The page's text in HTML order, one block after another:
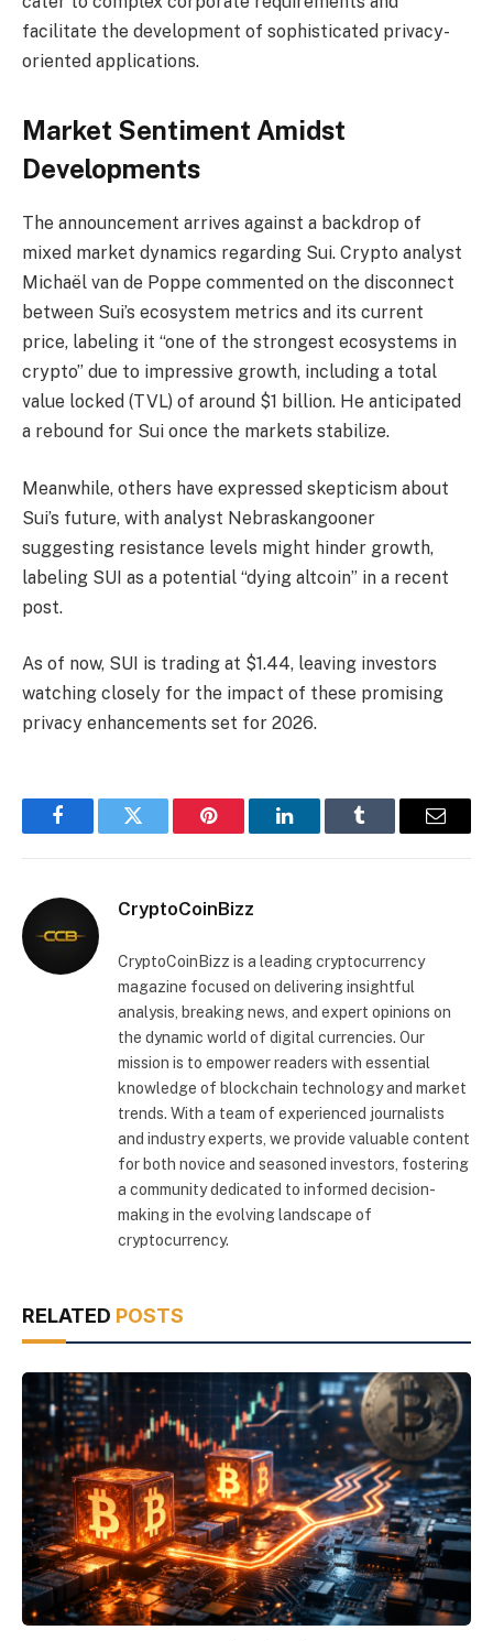
facilitate the development of sophisticated privacy-
oriented applications.
Market Sentiment Amidst
Developments
The announcement arrives against a backdrop of
mixed market dynamics regarding Sui. Crypto analyst
Michaël van de Poppe commented on the disconnect
between Sui’s ecosystem metrics and its current
price, labeling it “one of the strongest ecosystems in
crypto” due to impressive growth, including a total
value locked (TVL) of around $1 billion. He anticipated
a rebound for Sui once the markets stabilize.
Meanwhile, others have expressed skepticism about
Sui’s future, with analyst Nebraskangooner
suggesting resistance levels might hinder growth,
labeling SUI as a potential “dying altcoin” in a recent
post.
As of now, SUI is trading at $1.44, leaving investors
watching closely for the impact of these promising
privacy enhancements set for 2026.
FacebookTwitter Pinterest LinkedInTumblr Email
CryptoCoinBizz
CryptoCoinBizz is a leading cryptocurrency
magazine focused on delivering insightful
analysis, breaking news, and expert opinions on
the dynamic world of digital currencies. Our
mission is to empower readers with essential
knowledge of blockchain technology and market
trends. With a team of experienced journalists
and industry experts, we provide valuable content
for both novice and seasoned investors, fostering
a community dedicated to informed decision-
making in the evolving landscape of
cryptocurrency.
RELATED POSTS